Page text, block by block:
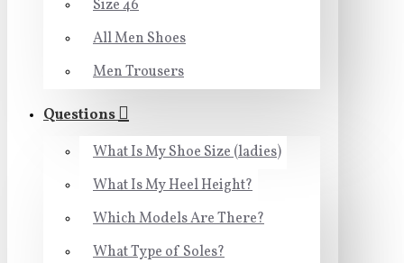
Size 46
All Men Shoes
Men Trousers
Questions
What Is My Shoe Size (ladies)
What Is My Heel Height?
Which Models Are There?
What Type of Soles?